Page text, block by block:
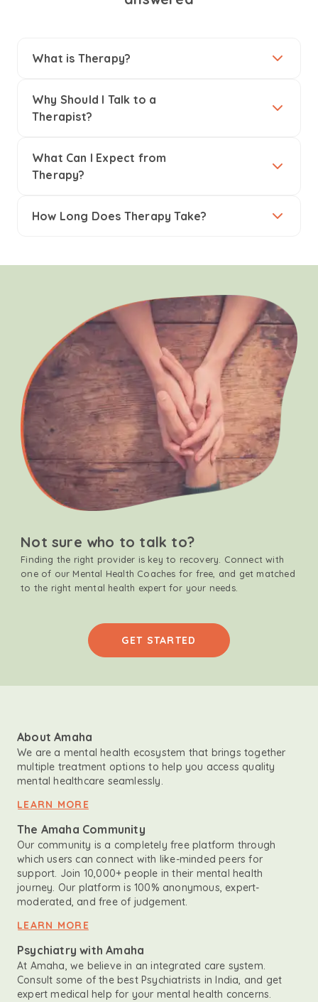
What is Therapy?
Why Should I Talk to a
Therapist?
What Can I Expect from
Therapy?
How Long Does Therapy Take?
Not sure who to talk to?
Finding the right provider is key to recovery. Connect with
one of our Mental Health Coaches for free, and get matched
to the right mental health expert for your needs.
GET STARTED
About Amaha
We are a mental health ecosystem that brings together
multiple treatment options to help you access quality
mental healthcare seamlessly.
LEARN MORE
The Amaha Community
Our community is a completely free platform through
which users can connect with like-minded peers for
support. Join 10,000+ people in their mental health
journey. Our platform is 100% anonymous, expert-
moderated, and free of judgement.
LEARN MORE
Psychiatry with Amaha
At Amaha, we believe in an integrated care system.
Consult some of the best Psychiatrists in India, and get
expert medical help for your mental health concerns.